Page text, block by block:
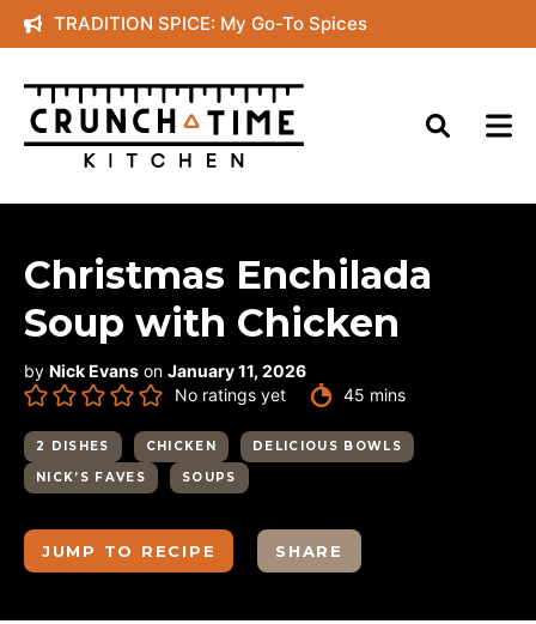
Skip
to
content
TRADITION SPICE: My Go-To Spices
Christmas Enchilada
Soup with Chicken
by Nick Evans on January 11, 2026
No ratings yet
45 minutes
mins
2 DISHES CHICKEN
DELICIOUS BOWLS
NICK’S FAVES
SOUPS
JUMP TO RECIPE SHARE